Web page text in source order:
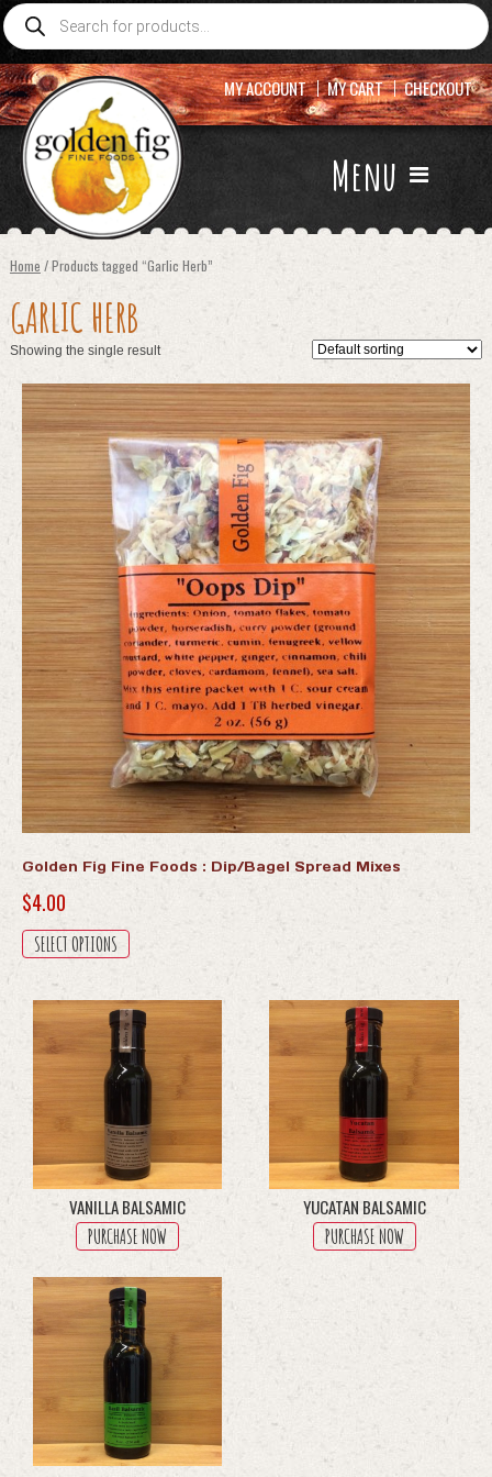
Products
search
Menu
MY ACCOUNT MY CART CHECKOUT
Home / Products tagged “Garlic Herb”
GARLIC HERB
Showing the single result
Golden Fig Fine Foods : Dip/Bagel Spread Mixes
$4.00
SELECT OPTIONS
This
product
multiple
variants.
The
options
chosen
on
the
product
page
VANILLA BALSAMIC
PURCHASE NOW
YUCATAN BALSAMIC
PURCHASE NOW